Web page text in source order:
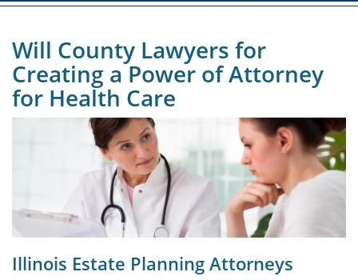
Will County Lawyers for
Creating a Power of Attorney
for Health Care
Illinois Estate Planning Attorneys